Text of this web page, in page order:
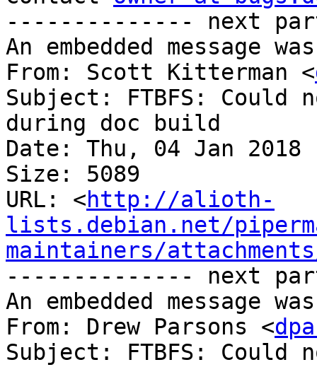
-------------- next
An embedded message
From: Scott Kitterman <
Subject: FTBFS:
during doc build
Date: Thu, 04 Jan 2018
Size: 5089
URL: <http://alioth-
lists.debian.net/
maintainers/
-------------- next
An embedded message
From: Drew Parsons <
Subject: FTBFS: